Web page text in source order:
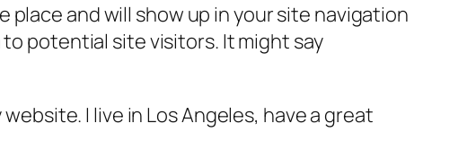
place and will show up in your site navigation
potential site visitors. It might say
I live in Los Angeles, have a great